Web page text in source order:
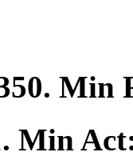
. Min
. Min